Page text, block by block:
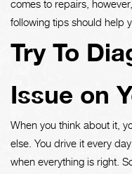
comes to repairs,
following tips should help
Try To
Issue on
When you think about it,
else. You drive it every
when everything is right.